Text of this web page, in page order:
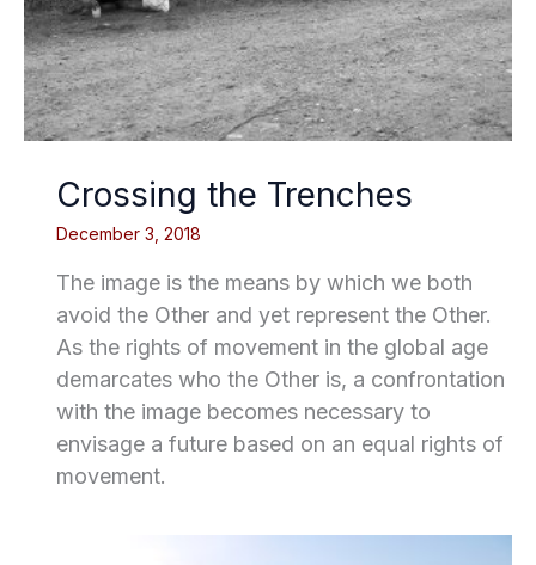
Crossing the Trenches
December 3, 2018
The image is the means by which we both
avoid the Other and yet represent the Other.
As the rights of movement in the global age
demarcates who the Other is, a confrontation
with the image becomes necessary to
envisage a future based on an equal rights of
movement.